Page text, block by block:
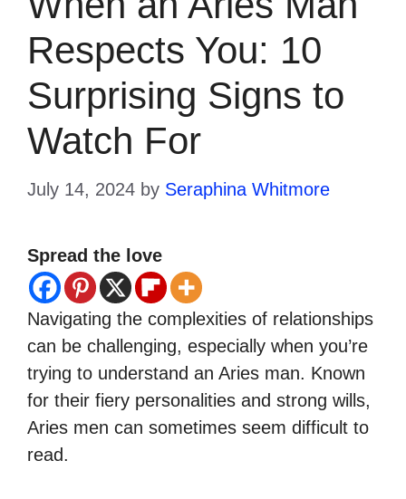
Respects You: 10
Surprising Signs to
Watch For
July 14, 2024 by Seraphina Whitmore
Spread the love
Navigating the complexities of relationships
can be challenging, especially when you’re
trying to understand an Aries man. Known
for their fiery personalities and strong wills,
Aries men can sometimes seem difficult to
read.